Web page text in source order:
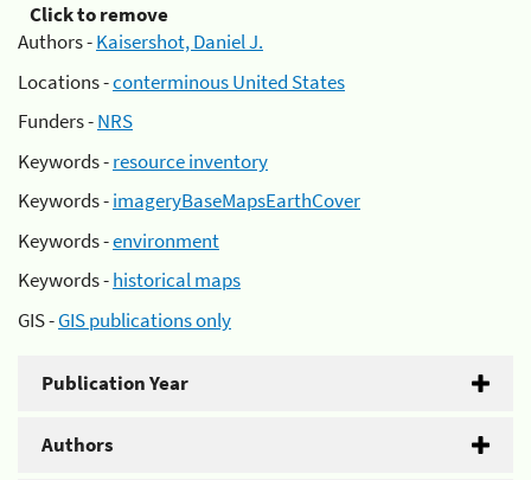
Click to remove
Authors -Kaisershot, Daniel J.
Locations -conterminous United States
Funders -NRS
Keywords -resource inventory
Keywords -imageryBaseMapsEarthCover
Keywords -environment
Keywords -historical maps
GIS -GIS publications only
Publication Year
Authors